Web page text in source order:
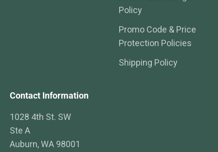
Policy
Promo Code & Price
Protection Policies
Shipping Policy
Contact Information
1028 4th St. SW
Ste A
Auburn, WA 98001